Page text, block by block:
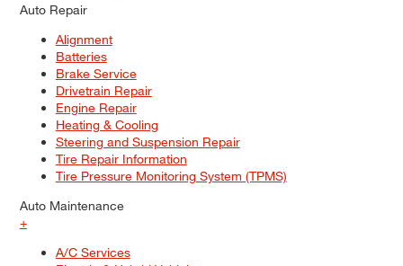
Auto Repair
Alignment
Batteries
Brake Service
Drivetrain Repair
Engine Repair
Heating & Cooling
Steering and Suspension Repair
Tire Repair Information
Tire Pressure Monitoring System (TPMS)
Auto Maintenance
+
A/C Services